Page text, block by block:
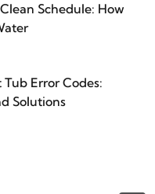
Schedule: How
Error Codes:
Solutions